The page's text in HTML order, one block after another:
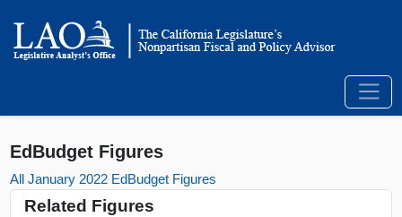
EdBudget Figures
All January 2022 EdBudget Figures
Related Figures